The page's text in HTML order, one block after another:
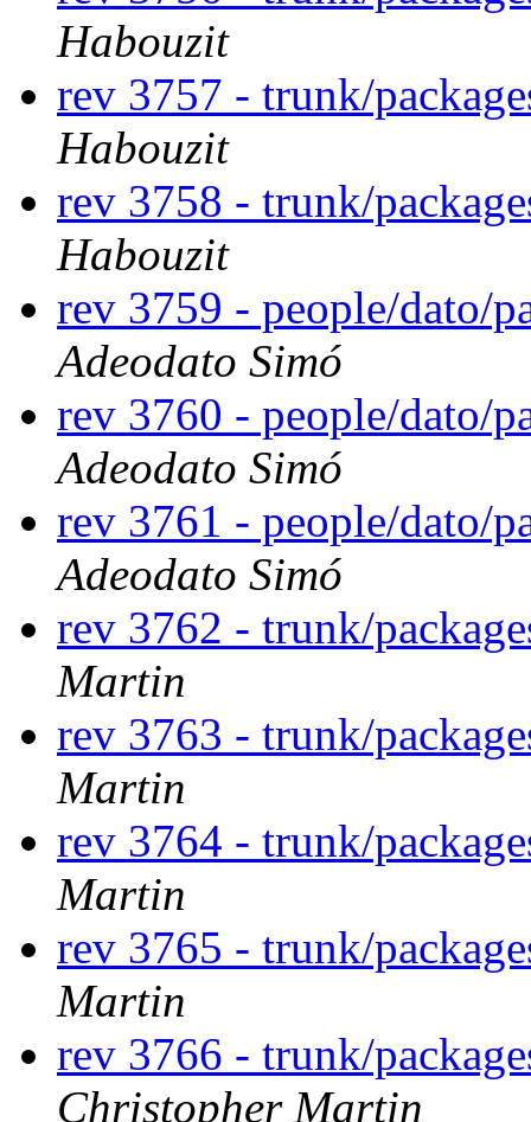
Habouzit
rev 3757 - trunk/
Habouzit
rev 3758 - trunk/
Habouzit
rev 3759 - people/dato/
Adeodato Simó
rev 3760 - people/dato/
Adeodato Simó
rev 3761 - people/dato/
Adeodato Simó
rev 3762 - trunk/
Martin
rev 3763 - trunk/
Martin
rev 3764 - trunk/
Martin
rev 3765 - trunk/
Martin
rev 3766 - trunk/
Christopher Martin